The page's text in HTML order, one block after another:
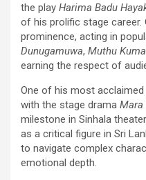
the play Harima Badu
of his prolific stage career.
prominence, acting in
Dunugamuwa, Muthu
earning the respect of
One of his most
with the stage drama Mara
milestone in Sinhala
as a critical figure in Sri
to navigate complex
emotional depth.